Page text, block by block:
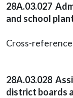
28A.03.027
and school
Cross-
28A.03.028
district boards